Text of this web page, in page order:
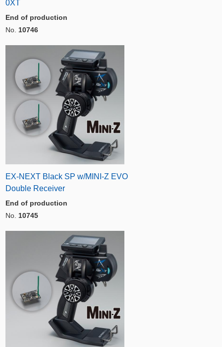
0XT
End of production
No. 10746
EX-NEXT Black SP w/MINI-Z EVO
Double Receiver
End of production
No. 10745